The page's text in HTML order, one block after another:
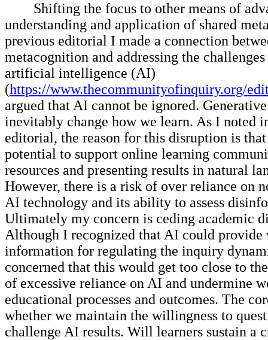
Shifting the focus to other means of
understanding and application of shared
previous editorial I made a connection
metacognition and addressing the
artificial intelligence (AI)
(https://www.thecommunityofinquiry.org/
argued that AI cannot be ignored.
inevitably change how we learn. As I noted
editorial, the reason for this disruption is
potential to support online learning
resources and presenting results in natural
However, there is a risk of over reliance on
AI technology and its ability to assess
Ultimately my concern is ceding academic
Although I recognized that AI could provide
information for regulating the inquiry
concerned that this would get too close to
of excessive reliance on AI and undermine
educational processes and outcomes. The
whether we maintain the willingness to
challenge AI results. Will learners sustain a